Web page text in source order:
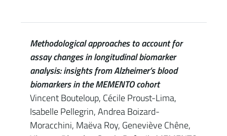
Methodological approaches to account for
assay changes in longitudinal biomarker
analysis: insights from Alzheimer’s blood
biomarkers in the MEMENTO cohort
Vincent Bouteloup, Cécile Proust-Lima,
Isabelle Pellegrin, Andrea Boizard-
Moracchini, Maëva Roy, Geneviève Chêne,